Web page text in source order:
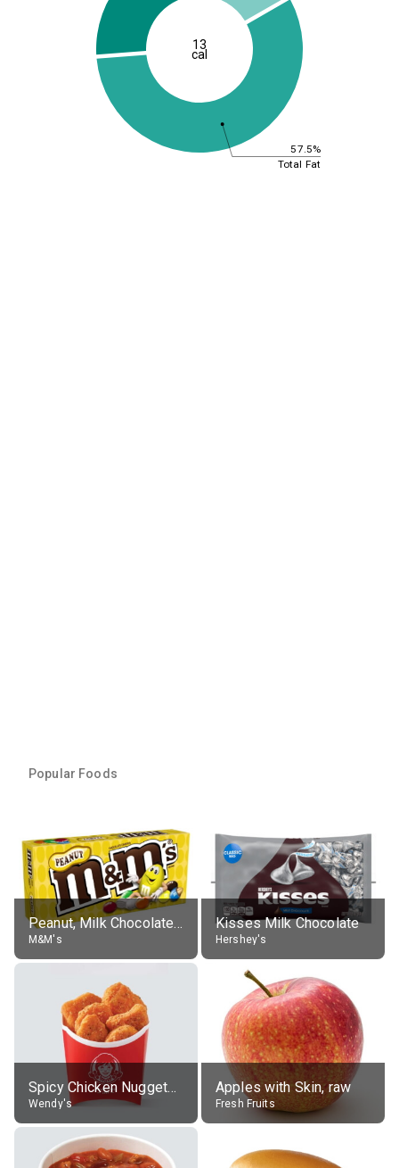
57.5%
Total Fat
13
cal
Popular Foods
Peanut, Milk Chocolate Candies
M&M's
Kisses Milk Chocolate
Hershey's
Spicy Chicken Nuggets, without sauce
Wendy's
Apples with Skin, raw
Fresh Fruits